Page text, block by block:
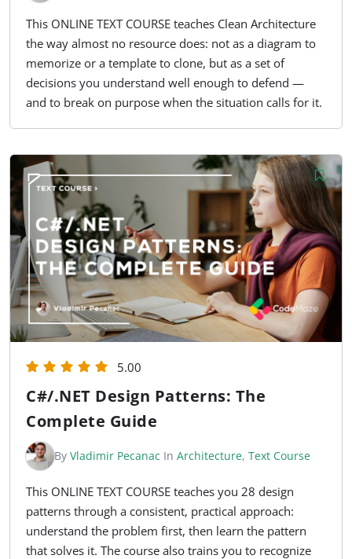
This ONLINE TEXT COURSE teaches Clean Architecture
the way almost no resource does: not as a diagram to
memorize or a template to clone, but as a set of
decisions you understand well enough to defend —
and to break on purpose when the situation calls for it.
5.00
C#/.NET Design Patterns: The
Complete Guide
By Vladimir Pecanac In Architecture, Text Course
This ONLINE TEXT COURSE teaches you 28 design
patterns through a consistent, practical approach:
understand the problem first, then learn the pattern
that solves it. The course also trains you to recognize